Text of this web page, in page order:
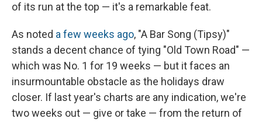
of its run at the top — it's a remarkable feat.
As noted a few weeks ago, "A Bar Song (Tipsy)"
stands a decent chance of tying "Old Town Road" —
which was No. 1 for 19 weeks — but it faces an
insurmountable obstacle as the holidays draw
closer. If last year's charts are any indication, we're
two weeks out — give or take — from the return of